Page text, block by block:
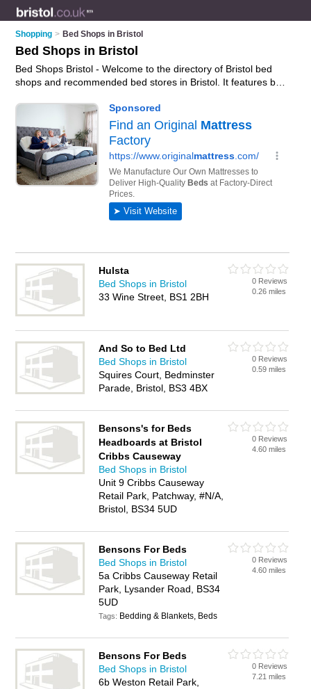
Shopping > Bed Shops in Bristol
Bed Shops in Bristol
Bed Shops Bristol - Welcome to the directory of Bristol bed
shops and recommended bed stores in Bristol. It features bed
Weston-Super-Mare, and includes maps and photos of Bristol
bed stores who offer beds, divan beds, headboards, double
beds, futons, sofa beds and mattresses. Find contact details
and reviews of your nearest bed store or bed shop in Bristol
and add your own review. Do you want to advertise a bed
store in Bristol?Advertiseyour beds business on the Bristol
Bed Shops Directory – IT'S FREE!
Hulsta
Bed Shops in Bristol
33 Wine Street, BS1 2BH
0 Reviews
0.26 miles
And So to Bed Ltd
Bed Shops in Bristol
Squires Court, Bedminster
Parade, Bristol, BS3 4BX
0 Reviews
0.59 miles
Bensons's for Beds
Headboards at Bristol
Cribbs Causeway
Bed Shops in Bristol
Unit 9 Cribbs Causeway
Retail Park, Patchway, #N/A,
Bristol, BS34 5UD
0 Reviews
4.60 miles
Bensons For Beds
Bed Shops in Bristol
5a Cribbs Causeway Retail
Park, Lysander Road, BS34
5UD
Tags: Bedding & Blankets, Beds
0 Reviews
4.60 miles
Bensons For Beds
Bed Shops in Bristol
6b Weston Retail Park,
0 Reviews
7.21 miles